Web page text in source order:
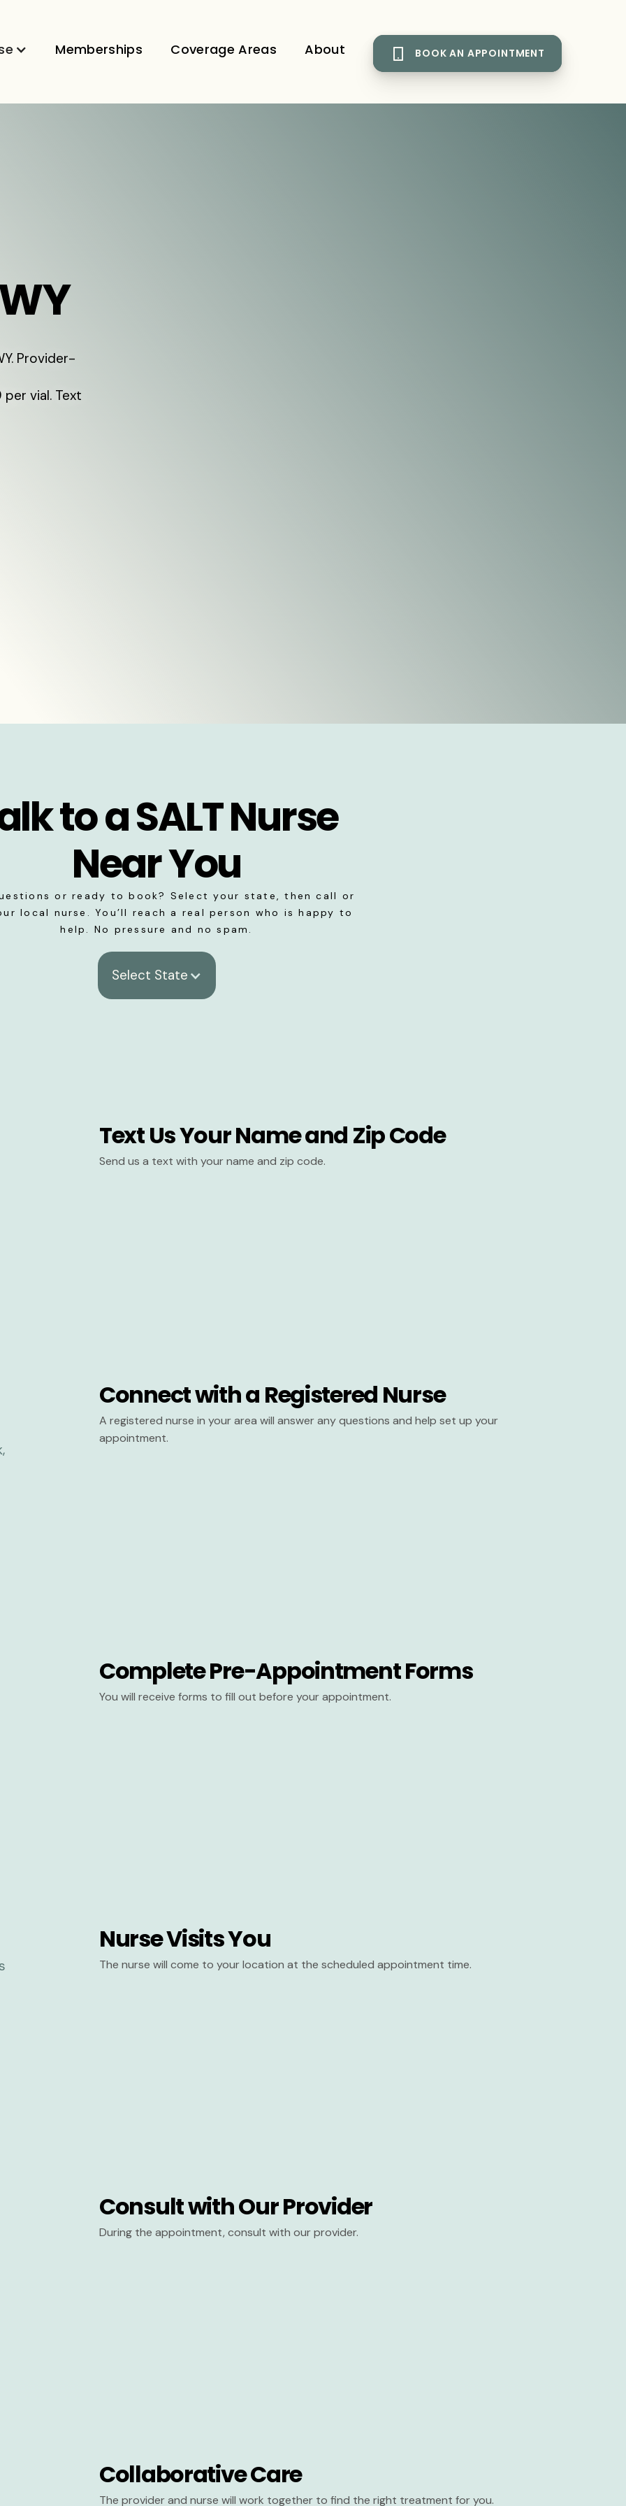
Memberships Coverage Areas About BOOK AN APPOINTMENT
Provider-
vial. Text
to a SALT Nurse
Near You
or ready to book? Select your state, then call or
local nurse. You’ll reach a real person who is happy to
help. No pressure and no spam.
Select State
Text Us Your Name and Zip Code
Send us a text with your name and zip code.
Connect with a Registered Nurse
A registered nurse in your area will answer any questions and help set up your
appointment.
Complete Pre-Appointment Forms
You will receive forms to fill out before your appointment.
Nurse Visits You
The nurse will come to your location at the scheduled appointment time.
Consult with Our Provider
During the appointment, consult with our provider.
Collaborative Care
The provider and nurse will work together to find the right treatment for you.